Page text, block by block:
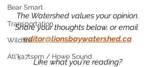
Bear Smart
Transportation
Wildfire
Átl'ḵa7tsem / Howe Sound
The Watershed values your opinion.
Share your thoughts below, or email
editor@lionsbaywatershed.ca
Like what you're reading?